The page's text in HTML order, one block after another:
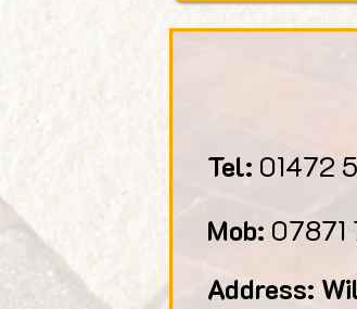
Tel: 01472
Mob: 07871
Address: